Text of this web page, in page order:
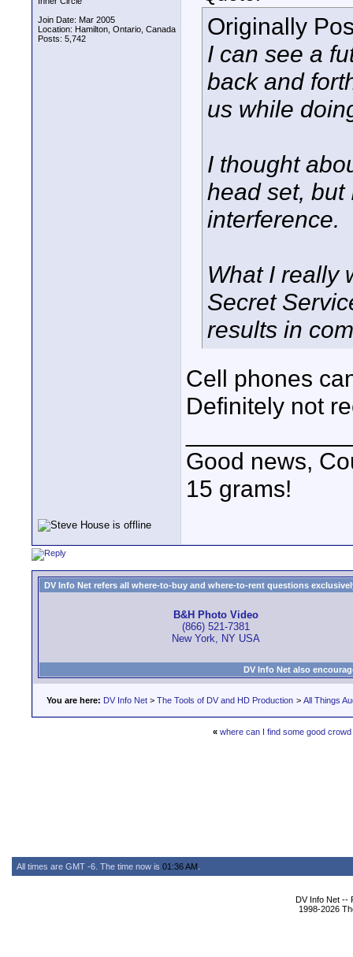
Join Date: Mar 2005
Location: Hamilton, Ontario, Canada
Posts: 5,742
Originally
I can see a
back and
us while
I thought
head set, but
interference.
What I really
Secret
results in
Cell phones
Definitely not
Good news,
15 grams!
DV Info Net refers all where-to-buy and where-to-rent questions
B&H Photo Video
(866) 521-7381
New York, NY USA
DV Info Net also
You are here: DV Info Net > The Tools of DV and HD Production > All Things
« where can I find some good
All times are GMT -6. The time now is 01:36 AM
DV Info Net --
1998-2026